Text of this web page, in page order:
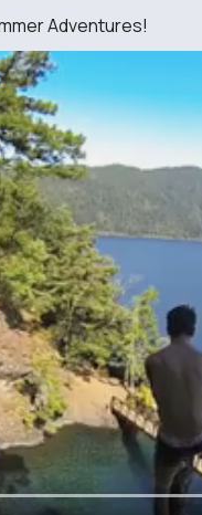
Adventures!